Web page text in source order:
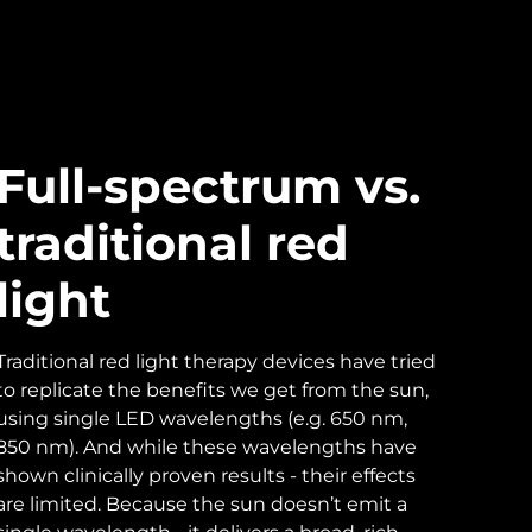
spectrum vs.
red
red light therapy devices have tried
replicate the benefits we get from the sun,
single LED wavelengths (e.g. 650 nm,
nm). And while these wavelengths have
clinically proven results - their effects
limited. Because the sun doesn’t emit a